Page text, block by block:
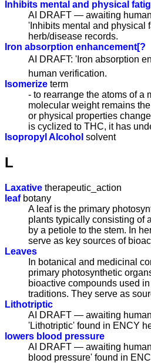
Inhibits mental and physical
AI DRAFT — awaiting
'Inhibits mental and physical
herb/disease records.
Iron absorption enhancement[?
AI DRAFT: 'Iron absorption
human verification.
Isomerize term
- to rearrange the atoms of a
molecular weight remains
or physical properties
is cyclized to THC, it has
Isopropyl Alcohol solvent
L
Laxative therapeutic_action
leaf botany
A leaf is the primary
plants typically consisting of
by a petiole to the stem. In
serve as key sources of
Leaves
In botanical and medicinal
primary photosynthetic
bioactive compounds used
traditions. They serve as
Lithotriptic
AI DRAFT — awaiting
'Lithotriptic' found in ENCY
lowers blood pressure
AI DRAFT — awaiting
blood pressure' found in